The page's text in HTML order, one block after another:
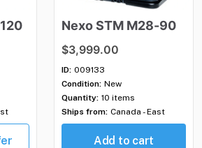
NexoSTM M28-90
$3,999.00
ID: 009133
Condition: New
Quantity: 10 items
Ships from: Canada - East
Add to cart